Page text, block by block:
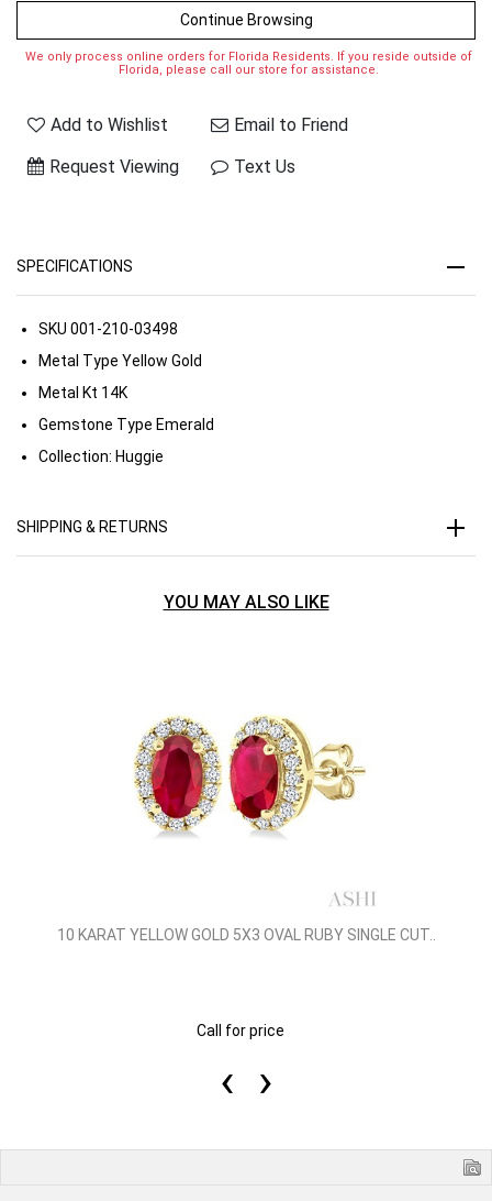
Continue Browsing
We only process online orders for Florida Residents. If you reside outside of
Florida, please call our store for assistance.
Add to Wishlist
Email to Friend
Request Viewing
Text Us
SPECIFICATIONS
SKU 001-210-03498
Metal Type Yellow Gold
Metal Kt 14K
Gemstone Type Emerald
Collection: Huggie
SHIPPING & RETURNS
YOU MAY ALSO LIKE
10 KARAT YELLOW GOLD 5X3 OVAL RUBY SINGLE CUT..
Call for price
‹ ›